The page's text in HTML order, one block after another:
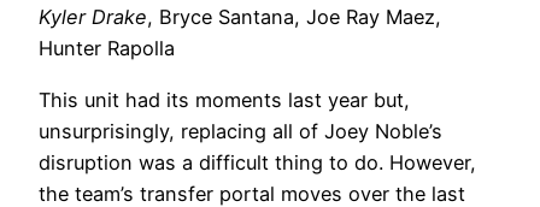
Kyler Drake, Bryce Santana, Joe Ray Maez,
Hunter Rapolla
This unit had its moments last year but,
unsurprisingly, replacing all of Joey Noble’s
disruption was a difficult thing to do. However,
the team’s transfer portal moves over the last